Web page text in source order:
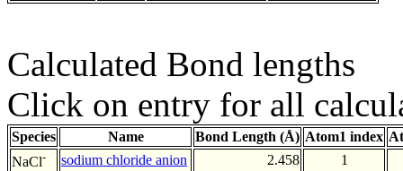
Calculated Bond lengths
Click on entry for all
Species Name Bond Length (Å) Atom1 index
NaCl- sodium chloride anion 2.458
1